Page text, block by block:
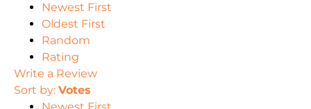
Newest First
Oldest First
Random
Rating
Write a Review
Sort by: Votes